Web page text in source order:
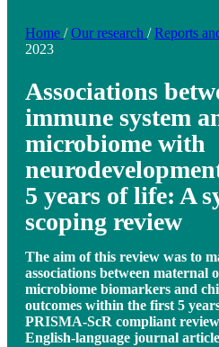
Home / Our research / Reports
2023
Associations
immune system
microbiome with
5 years of life: A
scoping review
The aim of this review was to
associations between
microbiome biomarkers and
outcomes within the first 5
PRISMA-ScR compliant
English-language journal